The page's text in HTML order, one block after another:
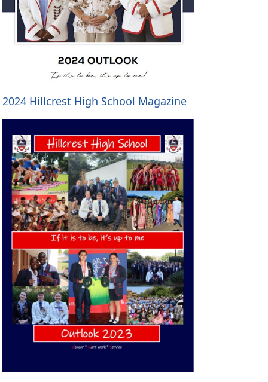
2024 Hillcrest High School Magazine